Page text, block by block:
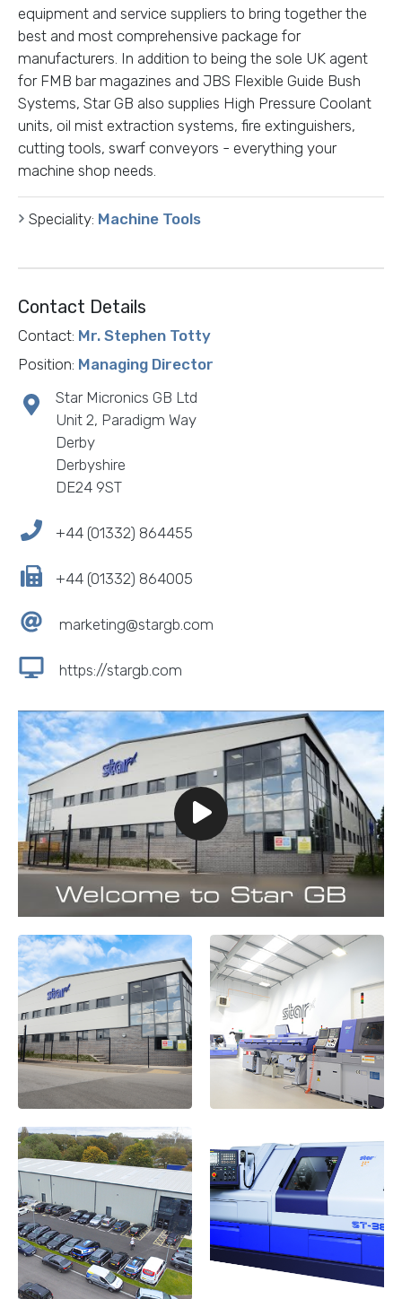
equipment and service suppliers to bring together the
best and most comprehensive package for
manufacturers. In addition to being the sole UK agent
for FMB bar magazines and JBS Flexible Guide Bush
Systems, Star GB also supplies High Pressure Coolant
units, oil mist extraction systems, fire extinguishers,
cutting tools, swarf conveyors - everything your
machine shop needs.
Speciality: Machine Tools
Contact Details
Contact: Mr. Stephen Totty
Position: Managing Director
Star Micronics GB Ltd
Unit 2, Paradigm Way
Derby
Derbyshire
DE24 9ST
+44 (01332) 864455
+44 (01332) 864005
marketing@stargb.com
https://stargb.com